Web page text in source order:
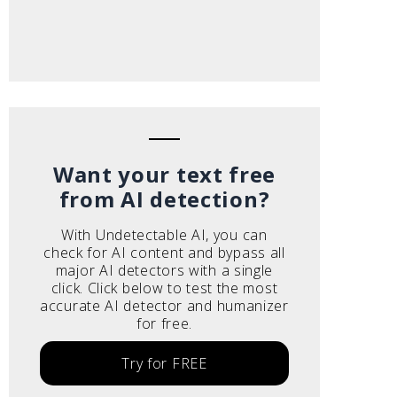
Want your text free
from AI detection?
With Undetectable AI, you can
check for AI content and bypass all
major AI detectors with a single
click. Click below to test the most
accurate AI detector and humanizer
for free.
Try for FREE